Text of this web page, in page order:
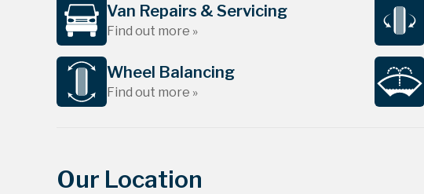
Van Repairs & Servicing
Find out more »
Wheel Balancing
Find out more »
Our Location